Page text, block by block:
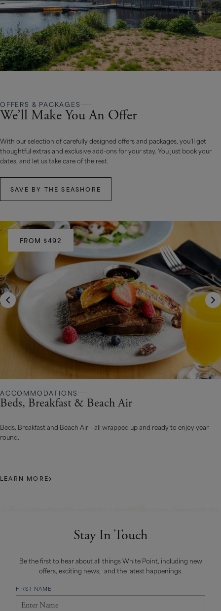
OFFERS & PACKAGES
We’ll Make You An Offer
With our selection of carefully designed offers and packages, you’ll get
thoughtful extras and exclusive add-ons for your stay. You just book your
dates, and let us take care of the rest.
SAVE BY THE SEASHORE
ACCOMMODATIONS
Beds, Breakfast & Beach Air
Beds, Breakfast and Beach Air – all wrapped up and ready to enjoy year-
round.
LEARN MORE
FROM $492
Stay In Touch
Be the first to hear about all things White Point, including new
offers, exciting news, and the latest happenings.
FIRST NAME